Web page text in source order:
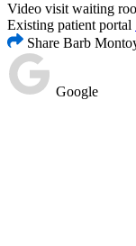
Video visit waiting
Existing patient portal
Share Barb
Google